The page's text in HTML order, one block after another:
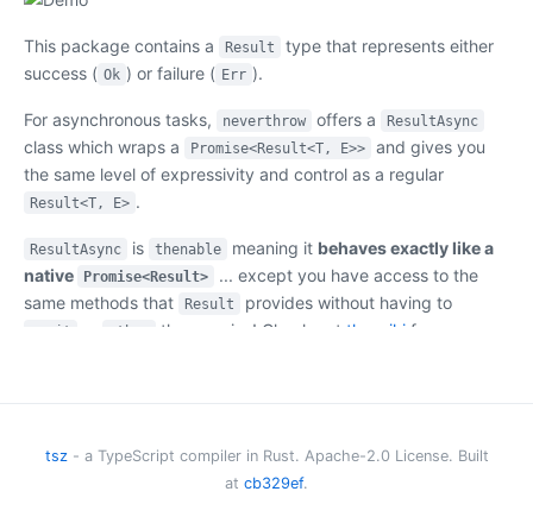
This package contains a Result
type that represents either
success ( Ok ) or failure ( Err ).
For asynchronous tasks, neverthrow offers a ResultAsync
class which wraps a Promise<Result<T, E>>
and gives you
the same level of expressivity and control as a regular
Result<T, E> .
ResultAsync is thenable meaning it behaves exactly like a
native Promise<Result>
... except you have access to the
same methods that Result provides without having to
await .then the promise! Check out the wikifor
https://github.com/parlez-vous/server
tsz- a TypeScript compiler in Rust. Apache-2.0 License. Built
at cb329ef.